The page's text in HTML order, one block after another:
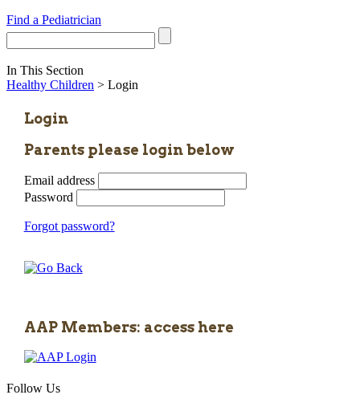
Find a Pediatrician
In This Section
Healthy Children > Login
Login
Parents please login below
Email address
Password
Forgot password?
AAP Members: access here
Follow Us